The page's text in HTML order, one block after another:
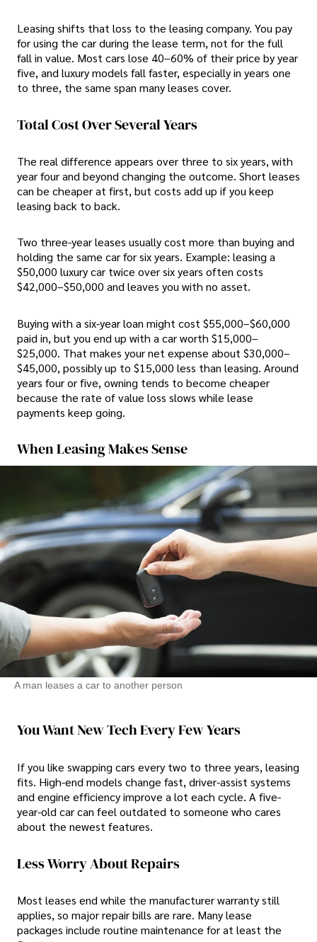
Leasing shifts that loss to the leasing company. You pay
for using the car during the lease term, not for the full
fall in value. Most cars lose 40–60% of their price by year
five, and luxury models fall faster, especially in years one
to three, the same span many leases cover.
Total Cost Over Several Years
The real difference appears over three to six years, with
year four and beyond changing the outcome. Short leases
can be cheaper at first, but costs add up if you keep
leasing back to back.
Two three-year leases usually cost more than buying and
holding the same car for six years. Example: leasing a
$50,000 luxury car twice over six years often costs
$42,000–$50,000 and leaves you with no asset.
Buying with a six-year loan might cost $55,000–$60,000
paid in, but you end up with a car worth $15,000–
$25,000. That makes your net expense about $30,000–
$45,000, possibly up to $15,000 less than leasing. Around
years four or five, owning tends to become cheaper
because the rate of value loss slows while lease
payments keep going.
When Leasing Makes Sense
A man leases a car to another person
You Want New Tech Every Few Years
If you like swapping cars every two to three years, leasing
fits. High-end models change fast, driver-assist systems
and engine efficiency improve a lot each cycle. A five-
year-old car can feel outdated to someone who cares
about the newest features.
Less Worry About Repairs
Most leases end while the manufacturer warranty still
applies, so major repair bills are rare. Many lease
packages include routine maintenance for at least the